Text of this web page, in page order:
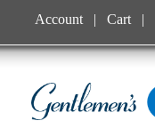
Account Cart